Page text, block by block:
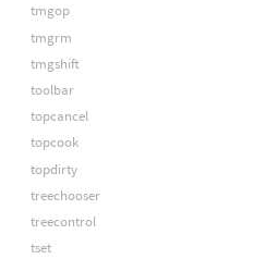
tmgop
tmgrm
tmgshift
toolbar
topcancel
topcook
topdirty
treechooser
treecontrol
tset